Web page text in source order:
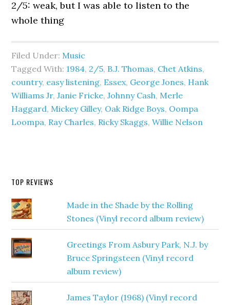
2/5: weak, but I was able to listen to the
whole thing
Filed Under: Music
Tagged With: 1984, 2/5, B.J. Thomas, Chet Atkins,
country, easy listening, Essex, George Jones, Hank
Williams Jr,Janie Fricke,Johnny Cash, Merle
Haggard, Mickey Gilley, Oak Ridge Boys, Oompa
Loompa, Ray Charles, Ricky Skaggs,Willie Nelson
TOP REVIEWS
Made in the Shade by the Rolling
Stones (Vinyl record album review)
Greetings From Asbury Park, N.J. by
Bruce Springsteen (Vinyl record
album review)
James Taylor (1968) (Vinyl record